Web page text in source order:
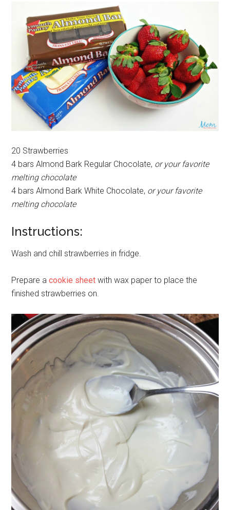
20 Strawberries
4 bars Almond Bark Regular Chocolate, or your favorite
melting chocolate
4 bars Almond Bark White Chocolate, or your favorite
melting chocolate
Instructions:
Wash and chill strawberries in fridge.
Prepare acookie sheet with wax paper to place the
finished strawberries on.